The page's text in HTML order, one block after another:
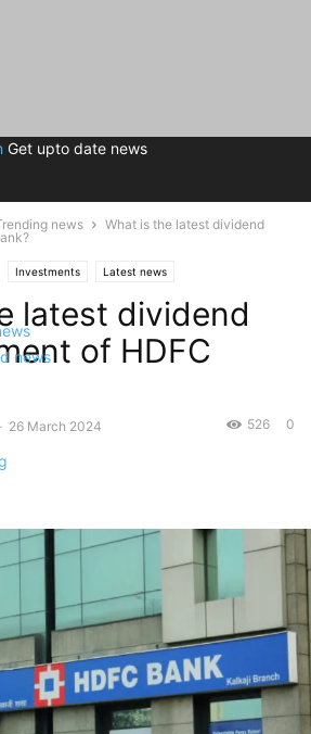
Get upto date news
news
news
What is the latest dividend
Investments Latest news
latest dividend
of HDFC
26 March 2024 0
526